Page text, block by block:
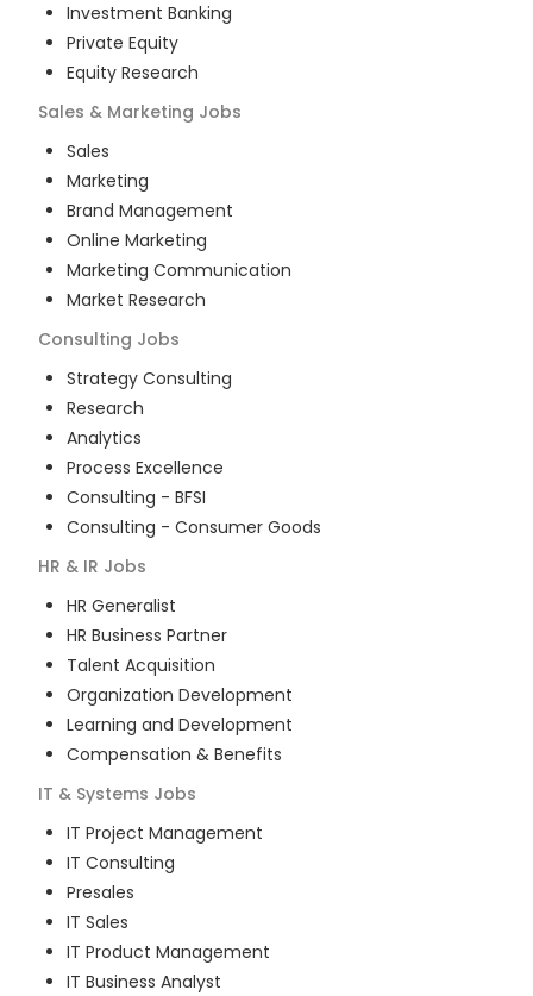
Investment Banking
Private Equity
Equity Research
Sales & Marketing Jobs
Sales
Marketing
Brand Management
Online Marketing
Marketing Communication
Market Research
Consulting Jobs
Strategy Consulting
Research
Analytics
Process Excellence
Consulting - BFSI
Consulting - Consumer Goods
HR & IR Jobs
HR Generalist
HR Business Partner
Talent Acquisition
Organization Development
Learning and Development
Compensation & Benefits
IT & Systems Jobs
IT Project Management
IT Consulting
Presales
IT Sales
IT Product Management
IT Business Analyst